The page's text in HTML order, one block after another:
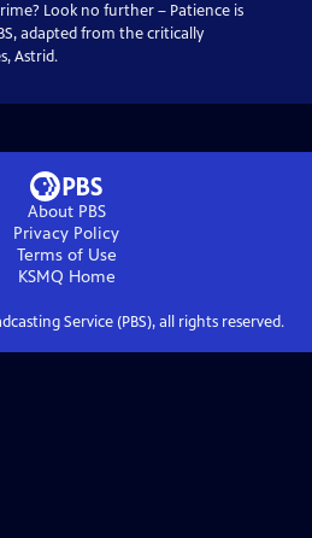
Look no further – Patience is
adapted from the critically
Astrid.
About PBS
Privacy Policy
Terms of Use
KSMQ Home
Service (PBS), all rights reserved.